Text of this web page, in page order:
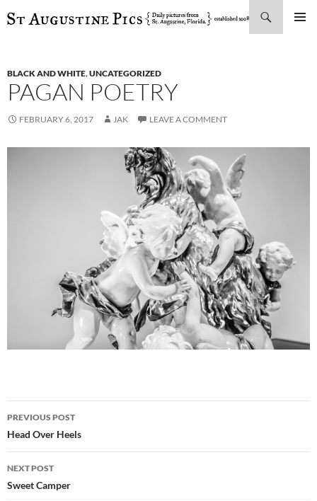
SKIP
BLACK AND WHITE,UNCATEGORIZED
PAGAN POETRY
FEBRUARY 6, 2017 JAK LEAVE A COMMENT
Post
navigation
PREVIOUS POST
Head Over Heels
NEXT POST
Sweet Camper